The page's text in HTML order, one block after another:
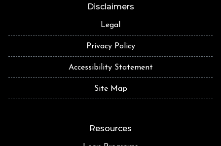
Disclaimers
Legal
Privacy Policy
Accessibility Statement
Site Map
Resources